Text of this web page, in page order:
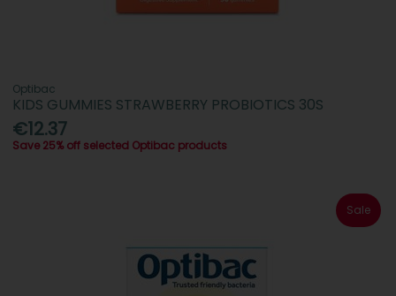
Optibac
KIDS GUMMIES STRAWBERRY PROBIOTICS 30S
€12.37
Save 25% off selected Optibac products
Sale